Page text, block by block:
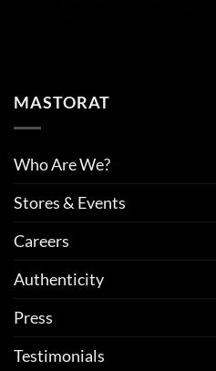
MASTORAT
Who Are We?
Stores & Events
Careers
Authenticity
Press
Testimonials